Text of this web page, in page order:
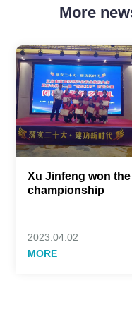
More
Xu Jinfeng won the
championship
2023.04.02
MORE